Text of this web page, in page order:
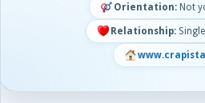
Orientation: Not
Relationship: